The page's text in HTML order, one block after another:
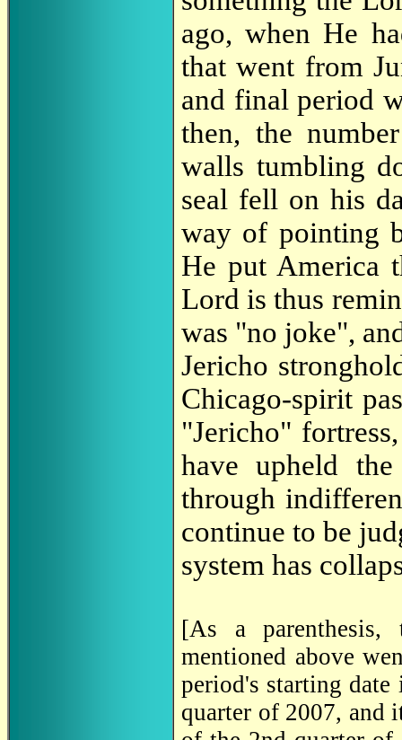
ago, when He
that went from
and final period
then, the
walls tumbling
seal fell on his
way of pointing
He put America
Lord is thus
was "no joke",
Jericho
Chicago-spirit
"Jericho"
have upheld
through
continue to be
system has
[As a parenthesis,
mentioned above
period's starting date
quarter of 2007, and